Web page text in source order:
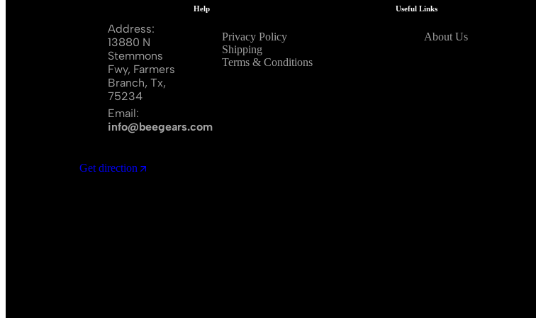
Address:
13880 N
Stemmons
Fwy, Farmers
Branch, Tx,
75234
Email:
info@beegears.com
Get direction
Help
Privacy Policy
Shipping
Terms & Conditions
Useful Links
About Us